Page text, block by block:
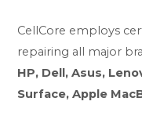
CellCore employs
repairing all major
HP, Dell, Asus,
Surface, Apple